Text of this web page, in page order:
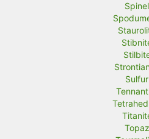
Spinel
Sulfur
Topaz